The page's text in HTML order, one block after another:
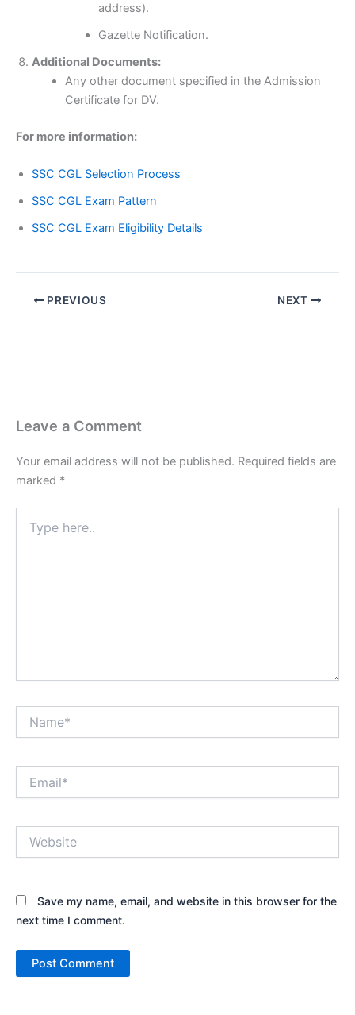
address).
Gazette Notification.
Additional Documents:
Any other document specified in the Admission
Certificate for DV.
For more information:
SSC CGL Selection Process
SSC CGL Exam Pattern
SSC CGL Exam Eligibility Details
PREVIOUS NEXT
Leave a Comment
Your email address will not be published. Required fields are
marked *
here..
Save my name, email, and website in this browser for the
next time I comment.